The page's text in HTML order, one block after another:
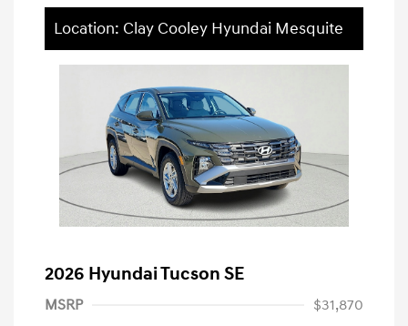
Location: Clay Cooley Hyundai Mesquite
2026 Hyundai Tucson SE
MSRP
$31,870